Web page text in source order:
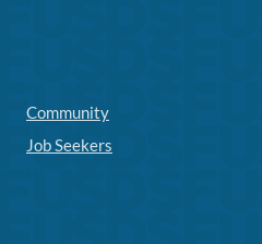
Community
Job Seekers